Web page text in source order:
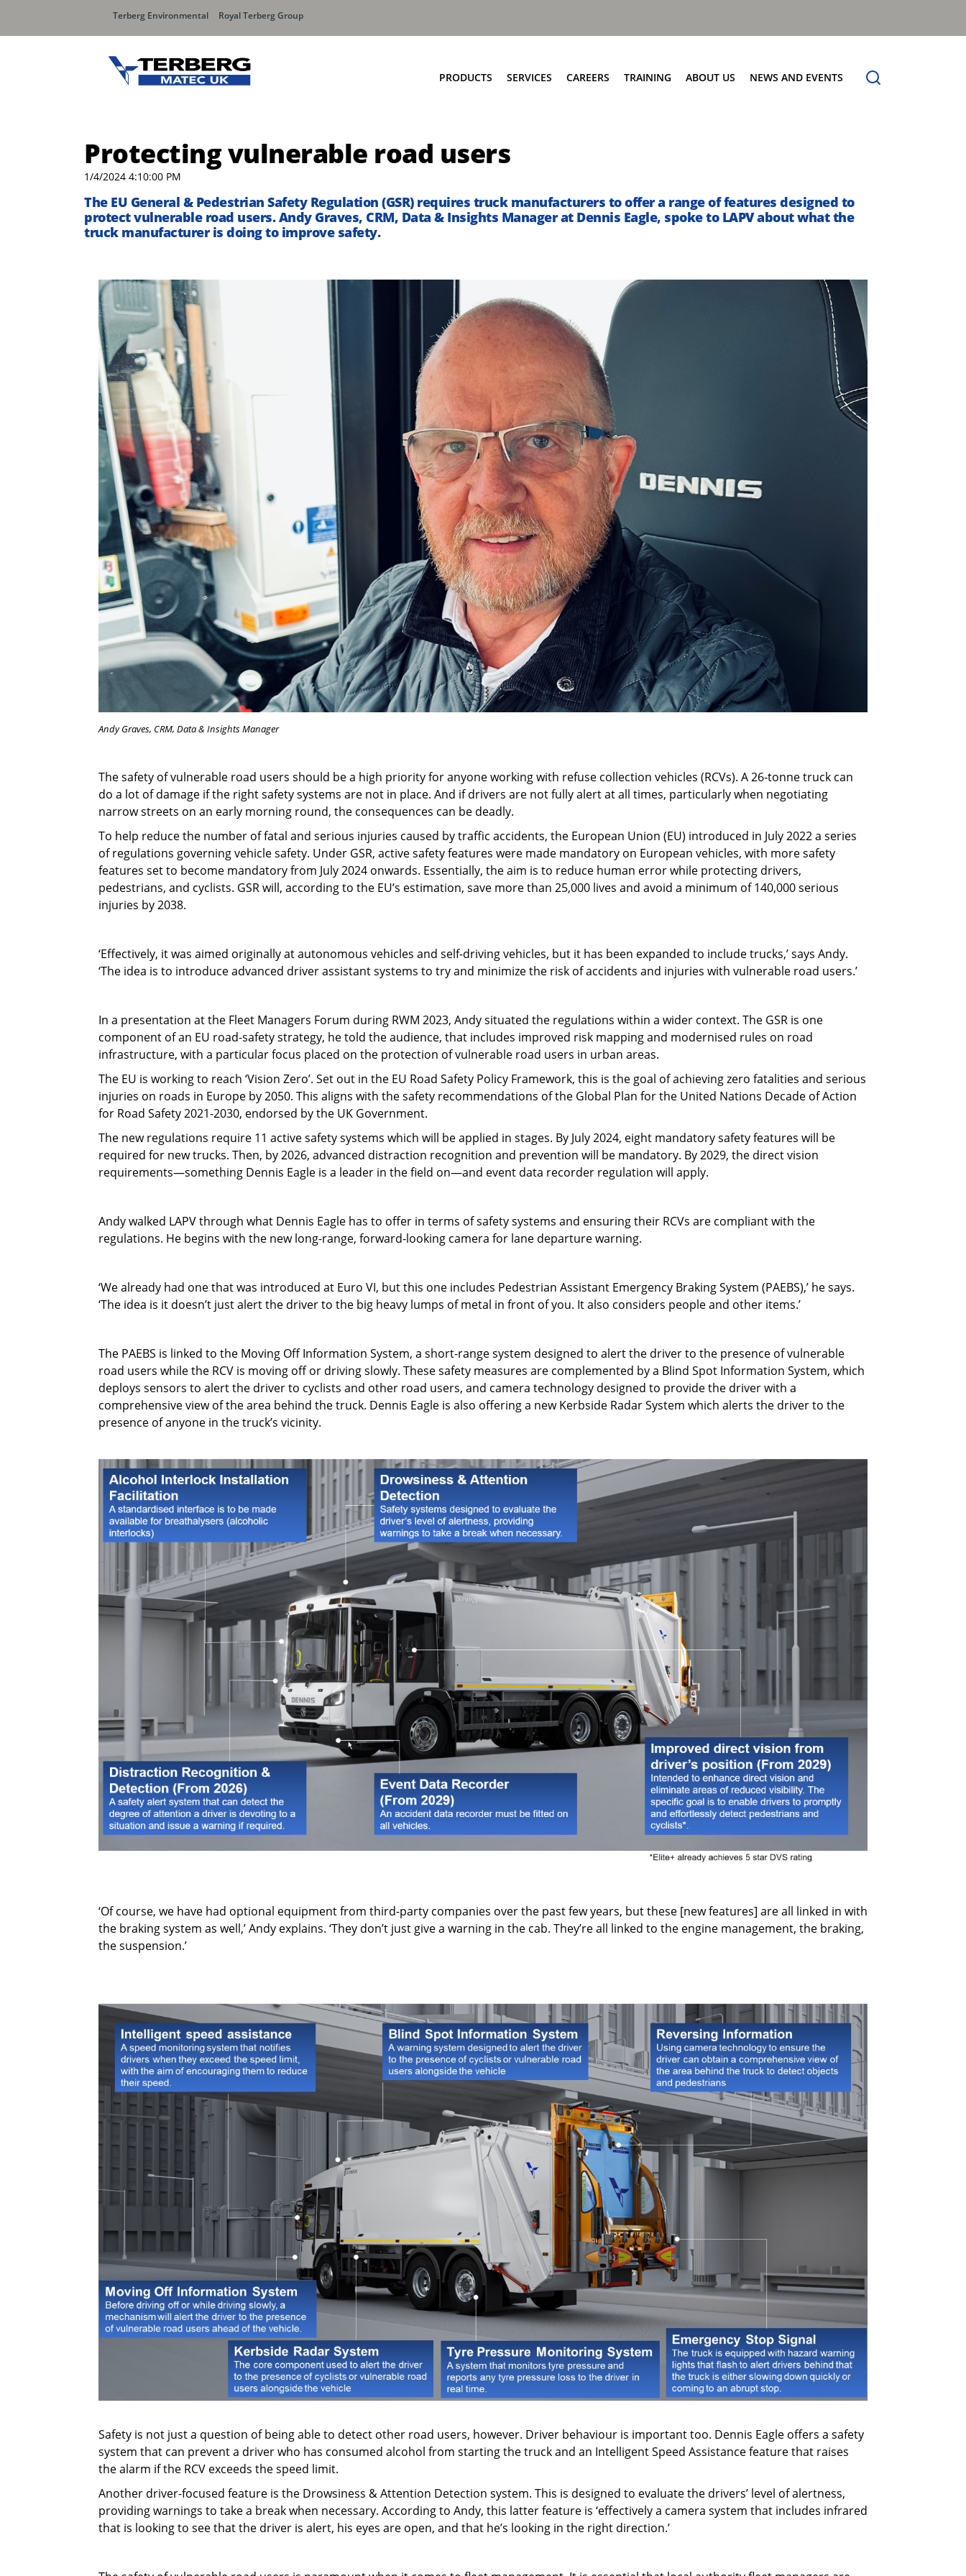
Terberg Environmental Royal Terberg Group
PRODUCTS
Bring Scheme
SERVICES
Aftermarket Services
CAREERS TRAINING ABOUT US NEWS AND EVENTS
Protecting vulnerable road users
1/4/2024 4:10:00 PM
The EU General & Pedestrian Safety Regulation (GSR) requires truck manufacturers to offer a range of features designed to
protect vulnerable road users. Andy Graves, CRM, Data & Insights Manager at Dennis Eagle, spoke to LAPV about what the
truck manufacturer is doing to improve safety.
Andy Graves, CRM, Data & Insights Manager
The safety of vulnerable road users should be a high priority for anyone working with refuse collection vehicles (RCVs). A 26-tonne truck can
do a lot of damage if the right safety systems are not in place. And if drivers are not fully alert at all times, particularly when negotiating
narrow streets on an early morning round, the consequences can be deadly.
To help reduce the number of fatal and serious injuries caused by traffic accidents, the European Union (EU) introduced in July 2022 a series
of regulations governing vehicle safety. Under GSR, active safety features were made mandatory on European vehicles, with more safety
features set to become mandatory from July 2024 onwards. Essentially, the aim is to reduce human error while protecting drivers,
pedestrians, and cyclists. GSR will, according to the EU’s estimation, save more than 25,000 lives and avoid a minimum of 140,000 serious
injuries by 2038.
‘Effectively, it was aimed originally at autonomous vehicles and self-driving vehicles, but it has been expanded to include trucks,’ says Andy.
‘The idea is to introduce advanced driver assistant systems to try and minimize the risk of accidents and injuries with vulnerable road users.’
In a presentation at the Fleet Managers Forum during RWM 2023, Andy situated the regulations within a wider context. The GSR is one
component of an EU road-safety strategy, he told the audience, that includes improved risk mapping and modernised rules on road
infrastructure, with a particular focus placed on the protection of vulnerable road users in urban areas.
The EU is working to reach ‘Vision Zero’. Set out in the EU Road Safety Policy Framework, this is the goal of achieving zero fatalities and serious
injuries on roads in Europe by 2050. This aligns with the safety recommendations of the Global Plan for the United Nations Decade of Action
for Road Safety 2021-2030, endorsed by the UK Government.
The new regulations require 11 active safety systems which will be applied in stages. By July 2024, eight mandatory safety features will be
required for new trucks. Then, by 2026, advanced distraction recognition and prevention will be mandatory. By 2029, the direct vision
requirements—something Dennis Eagle is a leader in the field on—and event data recorder regulation will apply.
Andy walked LAPV through what Dennis Eagle has to offer in terms of safety systems and ensuring their RCVs are compliant with the
regulations. He begins with the new long-range, forward-looking camera for lane departure warning.
‘We already had one that was introduced at Euro VI, but this one includes Pedestrian Assistant Emergency Braking System (PAEBS),’ he says.
‘The idea is it doesn’t just alert the driver to the big heavy lumps of metal in front of you. It also considers people and other items.’
The PAEBS is linked to the Moving Off Information System, a short-range system designed to alert the driver to the presence of vulnerable
road users while the RCV is moving off or driving slowly. These safety measures are complemented by a Blind Spot Information System, which
deploys sensors to alert the driver to cyclists and other road users, and camera technology designed to provide the driver with a
comprehensive view of the area behind the truck. Dennis Eagle is also offering a new Kerbside Radar System which alerts the driver to the
presence of anyone in the truck’s vicinity.
‘Of course, we have had optional equipment from third-party companies over the past few years, but these [new features] are all linked in with
the braking system as well,’ Andy explains. ‘They don’t just give a warning in the cab. They’re all linked to the engine management, the braking,
the suspension.’
Safety is not just a question of being able to detect other road users, however. Driver behaviour is important too. Dennis Eagle offers a safety
system that can prevent a driver who has consumed alcohol from starting the truck and an Intelligent Speed Assistance feature that raises
the alarm if the RCV exceeds the speed limit.
Another driver-focused feature is the Drowsiness & Attention Detection system. This is designed to evaluate the drivers’ level of alertness,
providing warnings to take a break when necessary. According to Andy, this latter feature is ‘effectively a camera system that includes infrared
that is looking to see that the driver is alert, his eyes are open, and that he’s looking in the right direction.’